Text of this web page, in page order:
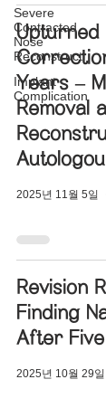
Severe
Contracted
Nose
Reconstructi
Implant
Complication
Upturned
Years –
Removal
2025년 11월 5일
Revision
Finding
After
2025년 10월 29일